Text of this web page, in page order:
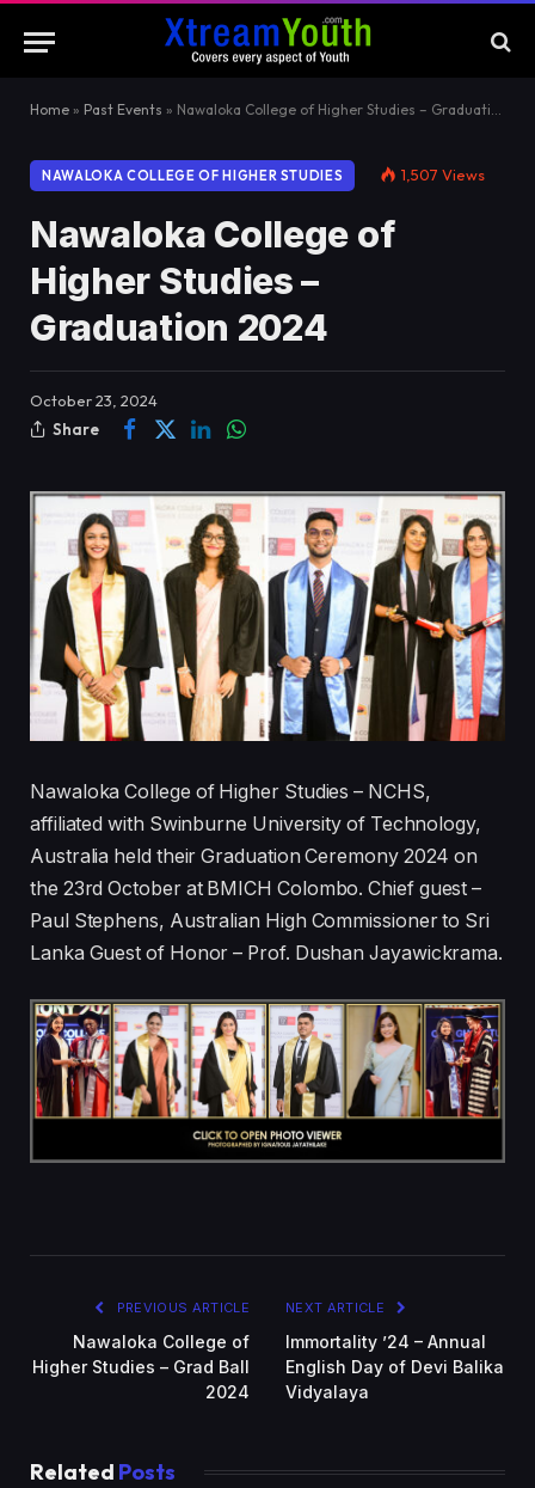
Home » Past Events » Nawaloka College of Higher Studies – Graduation 2024
NAWALOKA COLLEGE OF HIGHER STUDIES 1,507Views
Nawaloka College of
Higher Studies –
Graduation 2024
October 23, 2024
Share
Nawaloka College of Higher Studies – NCHS,
affiliated with Swinburne University of Technology,
Australia held their Graduation Ceremony 2024 on
the 23rd October at BMICH Colombo. Chief guest –
Paul Stephens, Australian High Commissioner to Sri
Lanka Guest of Honor – Prof. Dushan Jayawickrama.
PREVIOUS ARTICLE
Nawaloka College of
Higher Studies – Grad Ball
2024
NEXT ARTICLE
Immortality ’24 – Annual
English Day of Devi Balika
Vidyalaya
Related Posts